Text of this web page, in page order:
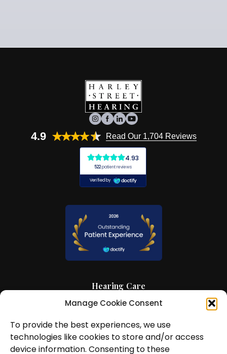
Manage Cookie Consent
To provide the best experiences, we use
technologies like cookies to store and/or access
device information. Consenting to these
4.9 Read Our 1,704 Reviews
Hearing Care
Hearing Aids
News and Insights
About Us